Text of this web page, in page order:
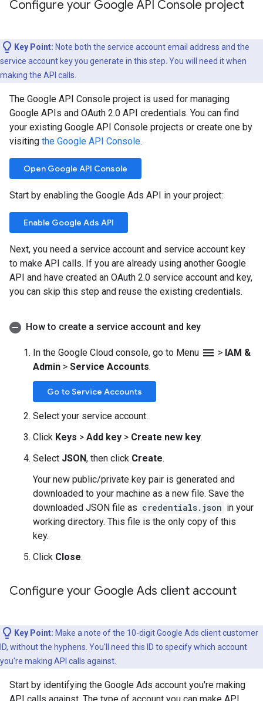
Configure your Google API Console project
Key Point: Note both the service account email address and the
service account key you generate in this step. You will need it when
making the API calls.
The Google API Console project is used for managing
Google APIs and OAuth 2.0 API credentials. You can find
your existing Google API Console projects or create one by
visiting the Google API Console.
Open Google API Console
Start by enabling the Google Ads API in your project:
Enable Google Ads API
Next, you need a service account and service account key
to make API calls. If you are already using another Google
API and have created an OAuth 2.0 service account and key,
you can skip this step and reuse the existing credentials.
How to create a service account and key
In the Google Cloud console, go to Menu menu > IAM &
Admin > Service Accounts.
Go to Service Accounts
Select your service account.
Click Keys > Add key > Create new key.
Select JSON, then click Create.
Your new public/private key pair is generated and
downloaded to your machine as a new file. Save the
downloaded JSON file as credentials.json in your
working directory. This file is the only copy of this
key.
Click Close.
Configure your Google Ads client account
Key Point: Make a note of the 10-digit Google Ads client customer
ID, without the hyphens. You'll need this ID to specify which account
you're making API calls against.
Start by identifying the Google Ads account you're making